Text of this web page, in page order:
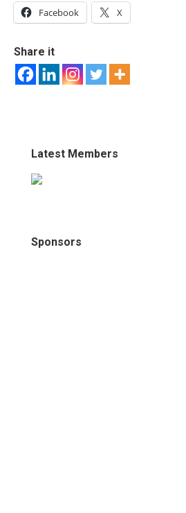
Facebook X
Share it
Latest Members
Sponsors